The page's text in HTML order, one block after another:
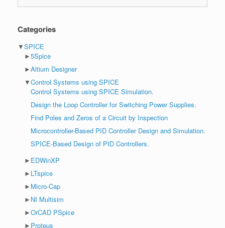
Categories
▼SPICE
►5Spice
►Altium Designer
▼Control Systems using SPICE
Control Systems using SPICE Simulation.
Design the Loop Controller for Switching Power Supplies.
Find Poles and Zeros of a Circuit by Inspection
Microcontroller-Based PID Controller Design and Simulation.
SPICE-Based Design of PID Controllers.
► EDWinXP
► LTspice
► Micro-Cap
► NI Multisim
►OrCAD PSpice
► Proteus